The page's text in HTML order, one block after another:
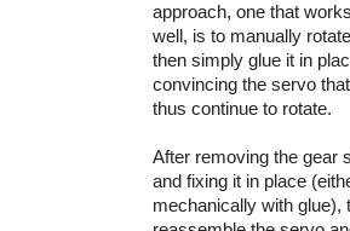
approach, one that
well, is to manually
then simply glue it in
convincing the servo
thus continue to rotate.
After removing the gear
and fixing it in place
mechanically with glue),